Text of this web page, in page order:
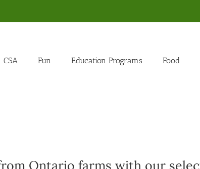
CSA Fun Education Programs Food
Ontario farms with our